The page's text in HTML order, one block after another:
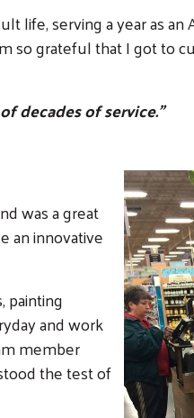
serving a year as
so grateful that I got
decades of service."
was a great
an innovative
painting
and work
member
the test of